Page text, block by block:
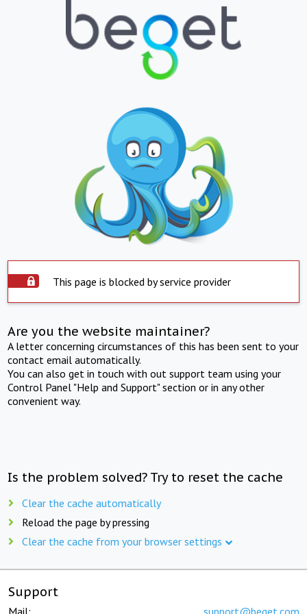
This page is blocked by service provider
Are you the website maintainer?
A letter concerning circumstances of this has been sent to your
contact email automatically.
You can also get in touch with out support team using your
Control Panel "Help and Support" section or in any other
convenient way.
Is the problem solved? Try to reset the cache
Clear the cache automatically
Reload the page by pressing
Clear the cache from your browser settings
Support
Mail: support@beget.com